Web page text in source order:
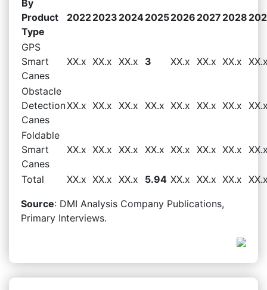
By
Product
Type
20222023 202420252026 2027 2028
GPS
Smart
Canes
XX.x XX.x XX.x 3 XX.x XX.x XX.x
Obstacle
Detection
Canes
XX.x XX.x XX.x XX.x XX.x XX.x XX.x
Foldable
Smart
Canes
XX.x XX.x XX.x XX.x XX.x XX.x XX.x
Total XX.x XX.x XX.x 5.94 XX.x XX.x XX.x
Source: DMI Analysis Company Publications,
Primary Interviews.